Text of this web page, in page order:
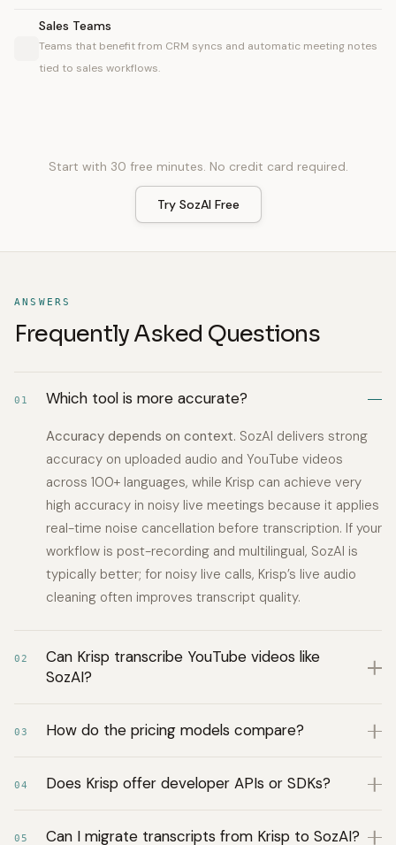
Sales Teams
Teams that benefit from CRM syncs and automatic meeting notes
tied to sales workflows.
Start with 30 free minutes. No credit card required.
Try SozAI Free
ANSWERS
Frequently Asked Questions
01 Which tool is more accurate?
Accuracy depends on context. SozAI delivers strong
accuracy on uploaded audio and YouTube videos
across 100+ languages, while Krisp can achieve very
high accuracy in noisy live meetings because it applies
real-time noise cancellation before transcription. If your
workflow is post-recording and multilingual, SozAI is
typically better; for noisy live calls, Krisp’s live audio
cleaning often improves transcript quality.
02
Can Krisp transcribe YouTube videos like
SozAI?
03 How do the pricing models compare?
04 Does Krisp offer developer APIs or SDKs?
05 Can I migrate transcripts from Krisp to SozAI?